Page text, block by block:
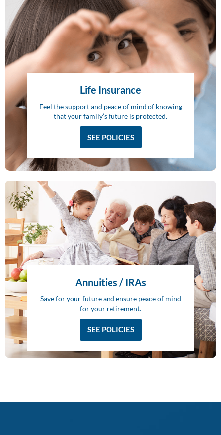
Life Insurance
Feel the support and peace of mind of knowing
that your family’s future is protected.
SEE POLICIES
Annuities / IRAs
Save for your future and ensure peace of mind
for your retirement.
SEE POLICIES